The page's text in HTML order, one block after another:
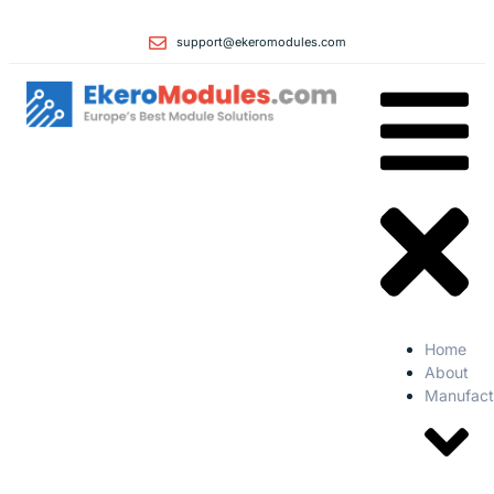
support@ekeromodules.com
Home
About